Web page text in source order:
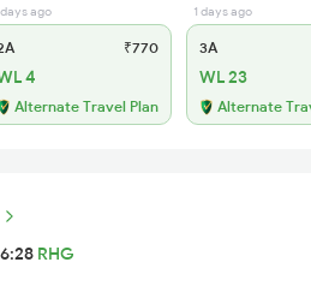
ago
₹770
4
Alternate Travel Plan
1 days ago
3A
WL 23
Alternate
RHG